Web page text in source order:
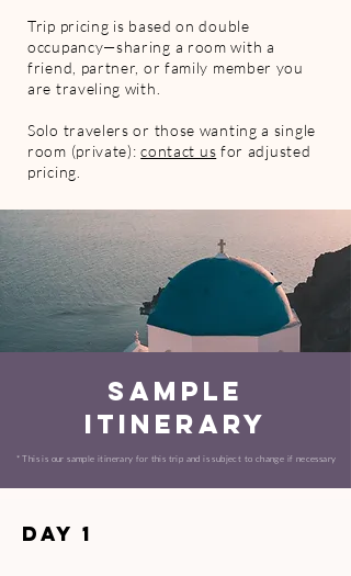
Trip pricing is based on double
occupancy—sharing a room with a
friend, partner, or family member you
are traveling with.
Solo travelers or those wanting a single
room (private):contact us for adjusted
pricing.
SAMPLE
ITINERARY
​* This is our sample itinerary for this trip and is subject to change if necessary
Day 1